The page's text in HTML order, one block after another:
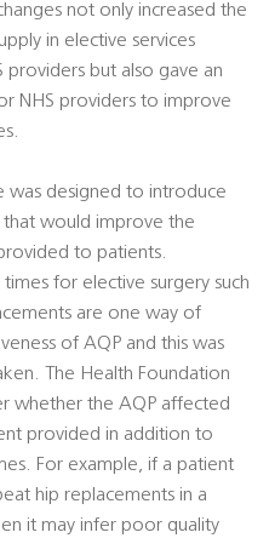
not only increased the
in elective services
providers but also gave an
NHS providers to improve
was designed to introduce
would improve the
to patients.
for elective surgery such
are one way of
of AQP and this was
The Health Foundation
whether the AQP affected
provided in addition to
For example, if a patient
hip replacements in a
it may infer poor quality